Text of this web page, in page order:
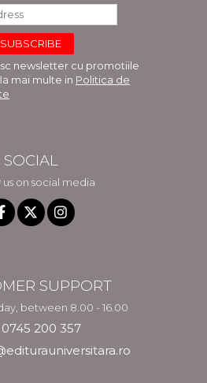
newsletter cu promotiile
mai multe in Politica de
SOCIAL
us on social media
SUPPORT
between 8.00 - 16.00
0745 200 357